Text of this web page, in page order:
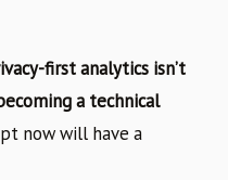
first analytics isn’t
a technical
now will have a